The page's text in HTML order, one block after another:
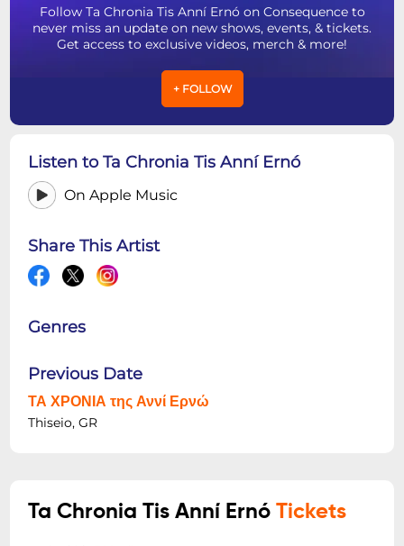
Follow Ta Chronia Tis Anní Ernó on Consequence to
never miss an update on new shows, events, & tickets.
Get access to exclusive videos, merch & more!
+ FOLLOW
Listen to Ta Chronia Tis Anní Ernó
On Apple Music
Share This Artist
Genres
Previous Date
ΤΑ ΧΡΟΝΙΑ της Αννί Ερνώ
Thiseio, GR
Ta Chronia Tis Anní ErnóTickets